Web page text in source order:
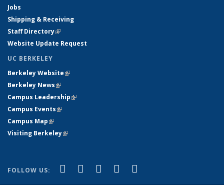
Jobs
Shipping & Receiving
Staff Directory(link is external)
Website Update Request
UC BERKELEY
Berkeley Website(link is external)
Berkeley News(link is external)
Campus Leadership(link is external)
Campus Events(link is external)
Campus Map(link is external)
Visiting Berkeley(link is external)
FOLLOW US: Facebook
(link is external)
X (formerly Twitter)
(link is external)
LinkedIn
(link is external)
YouTube
(link is external)